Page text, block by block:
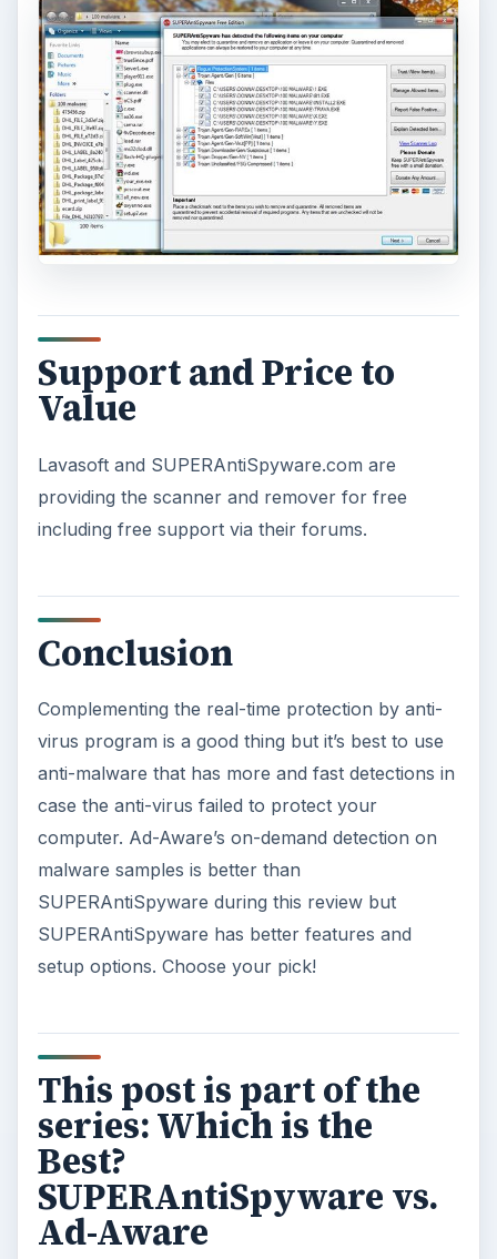
Support and Price to
Value
Lavasoft and SUPERAntiSpyware.com are
providing the scanner and remover for free
including free support via their forums.
Conclusion
Complementing the real-time protection by anti-
virus program is a good thing but it’s best to use
anti-malware that has more and fast detections in
case the anti-virus failed to protect your
computer. Ad-Aware’s on-demand detection on
malware samples is better than
SUPERAntiSpyware during this review but
SUPERAntiSpyware has better features and
setup options. Choose your pick!
This post is part of the
series: Which is the
Best?
SUPERAntiSpyware vs.
Ad-Aware